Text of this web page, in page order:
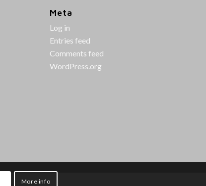
Meta
Log in
Entries feed
Comments feed
WordPress.org
More info